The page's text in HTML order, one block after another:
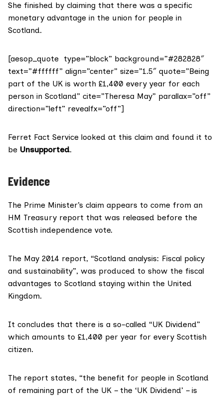
She finished by claiming that there was a specific
monetary advantage in the union for people in
Scotland.
[aesop_quote type=”block” background=”#282828″
text=”#ffffff” align=”center” size=”1.5″ quote=”Being
part of the UK is worth £1,400 every year for each
person in Scotland” cite=”Theresa May” parallax=”off”
direction=”left” revealfx=”off”]
Ferret Fact Service looked at this claim and found it to
be Unsupported.
Evidence
The Prime Minister’s claim appears to come from an
HM Treasury report that was released before the
Scottish independence vote.
The May 2014 report, “Scotland analysis: Fiscal policy
and sustainability”, was produced to show the fiscal
advantages to Scotland staying within the United
Kingdom.
It concludes that there is a so-called “UK Dividend”
which amounts to £1,400 per year for every Scottish
citizen.
The report states, “the benefit for people in Scotland
of remaining part of the UK – the ‘UK Dividend’ – is